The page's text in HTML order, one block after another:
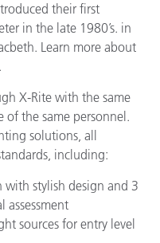
their first
in the late 1980’s. in
Learn more about
.
X-Rite with the same
of the same personnel.
solutions, all
including:
stylish design and 3
assessment
sources for entry level